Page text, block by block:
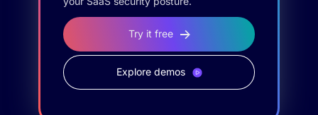
Try it free
Explore demos